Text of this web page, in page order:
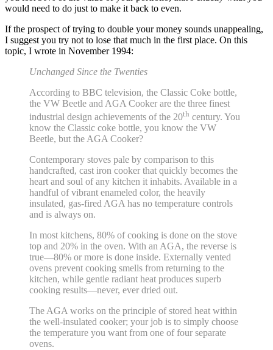
would need to do just to make it back to even.
If the prospect of trying to double your money sounds unappealing,
I suggest you try not to lose that much in the first place. On this
topic, I wrote in November 1994:
Unchanged Since the Twenties
According to BBC television, the Classic Coke bottle,
the VW Beetle and AGA Cooker are the three finest
industrial design achievements of the 20th century. You
know the Classic coke bottle, you know the VW
Beetle, but the AGA Cooker?
Contemporary stoves pale by comparison to this
handcrafted, cast iron cooker that quickly becomes the
heart and soul of any kitchen it inhabits. Available in a
handful of vibrant enameled color, the heavily
insulated, gas-fired AGA has no temperature controls
and is always on.
In most kitchens, 80% of cooking is done on the stove
top and 20% in the oven. With an AGA, the reverse is
true—80% or more is done inside. Externally vented
ovens prevent cooking smells from returning to the
kitchen, while gentle radiant heat produces superb
cooking results—never, ever dried out.
The AGA works on the principle of stored heat within
the well-insulated cooker; your job is to simply choose
the temperature you want from one of four separate
ovens.